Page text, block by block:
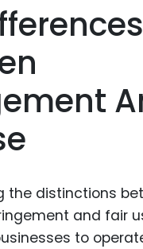
the distinctions
and fair
to